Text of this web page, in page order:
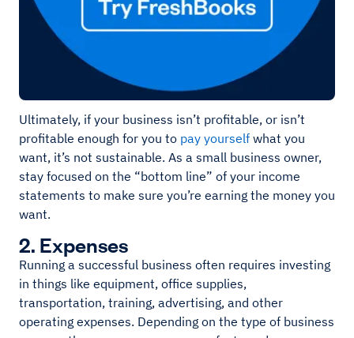
Ultimately, if your business isn’t profitable, or isn’t
profitable enough for you to pay yourself what you
want, it’s not sustainable. As a small business owner,
stay focused on the “bottom line” of your income
statements to make sure you’re earning the money you
want.
2. Expenses
Running a successful business often requires investing
in things like equipment, office supplies,
transportation, training, advertising, and other
operating expenses. Depending on the type of business